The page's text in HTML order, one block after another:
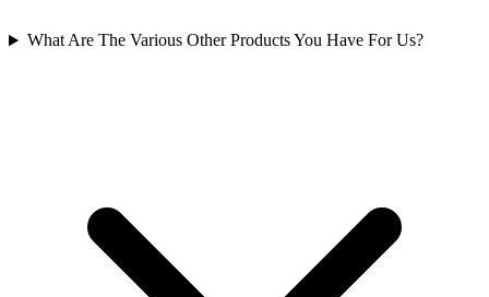
What Are The Various Other Products You Have For Us?